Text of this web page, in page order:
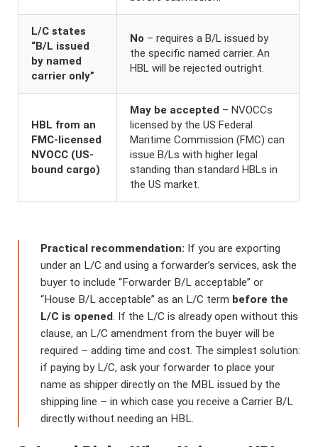
L/C states
“B/L issued
by named
carrier only”
No – requires a B/L issued by
the specific named carrier. An
HBL will be rejected outright.
HBL from an
FMC-licensed
NVOCC (US-
bound cargo)
May be accepted – NVOCCs
licensed by the US Federal
Maritime Commission (FMC) can
issue B/Ls with higher legal
standing than standard HBLs in
the US market.
Practical recommendation: If you are exporting
under an L/C and using a forwarder’s services, ask the
buyer to include “Forwarder B/L acceptable” or
“House B/L acceptable” as an L/C term before the
L/C is opened. If the L/C is already open without this
clause, an L/C amendment from the buyer will be
required – adding time and cost. The simplest solution:
if paying by L/C, ask your forwarder to place your
name as shipper directly on the MBL issued by the
shipping line – in which case you receive a Carrier B/L
directly without needing an HBL.